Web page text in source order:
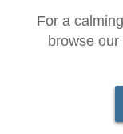
For a
browse